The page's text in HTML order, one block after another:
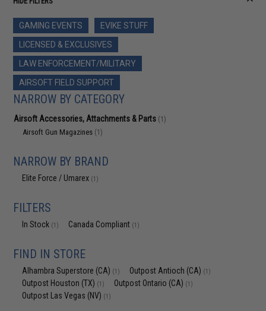
GAMING EVENTS
EVIKE STUFF
LICENSED & EXCLUSIVES
LAW ENFORCEMENT/MILITARY
AIRSOFT FIELD SUPPORT
NARROW BY CATEGORY
Airsoft Accessories, Attachments & Parts (1)
Airsoft Gun Magazines (1)
NARROW BY BRAND
Elite Force / Umarex (1)
FILTERS
In Stock (1) Canada Compliant (1)
FIND IN STORE
Alhambra Superstore (CA) (1) Outpost Antioch (CA) (1)
Outpost Houston (TX) (1) Outpost Ontario (CA) (1)
Outpost Las Vegas (NV) (1)